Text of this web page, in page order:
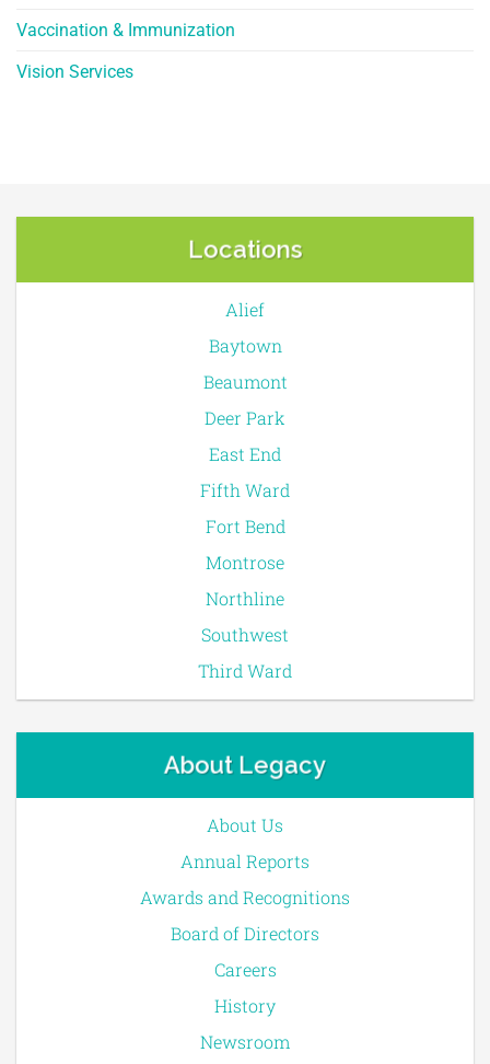
Vaccination & Immunization
Vision Services
Locations
Alief
Baytown
Beaumont
Deer Park
East End
Fifth Ward
Fort Bend
Montrose
Northline
Southwest
Third Ward
About Legacy
About Us
Annual Reports
Awards and Recognitions
Board of Directors
Careers
History
Newsroom